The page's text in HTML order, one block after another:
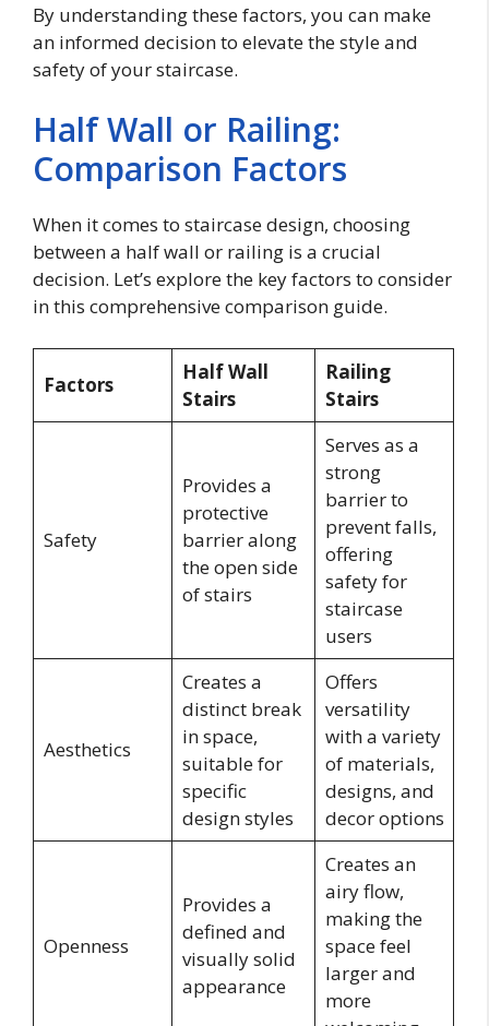
By understanding these factors, you can make
an informed decision to elevate the style and
safety of your staircase.
Half Wall or Railing:
Comparison Factors
When it comes to staircase design, choosing
between a half wall or railing is a crucial
decision. Let’s explore the key factors to consider
in this comprehensive comparison guide.
Factors
Half Wall
Stairs
Railing
Stairs
Safety
Provides a
protective
barrier along
the open side
of stairs
Serves as a
strong
barrier to
prevent falls,
offering
safety for
staircase
users
Aesthetics
Creates a
distinct break
in space,
suitable for
specific
design styles
Offers
versatility
with a variety
of materials,
designs, and
decor options
Openness
Provides a
defined and
visually solid
appearance
Creates an
airy flow,
making the
space feel
larger and
more